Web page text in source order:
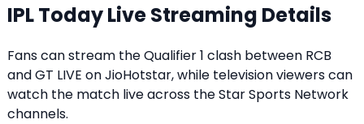
IPL Today Live Streaming Details
Fans can stream the Qualifier 1 clash between RCB
and GT LIVE on JioHotstar, while television viewers can
watch the match live across the Star Sports Network
channels.